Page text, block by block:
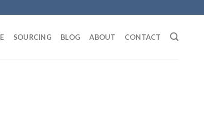
SOURCING BLOG ABOUT CONTACT